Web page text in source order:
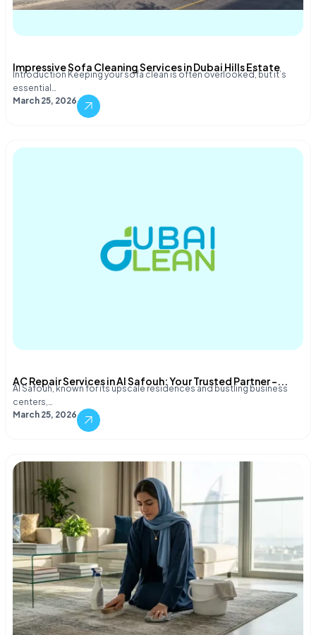
Impressive Sofa Cleaning Services in Dubai Hills Estate
Introduction Keeping your sofa clean is often overlooked, but it’s
essential…
March 25, 2026
AC Repair Services in Al Safouh: Your Trusted Partner –...
Al Safouh, known for its upscale residences and bustling business
centers,…
March 25, 2026